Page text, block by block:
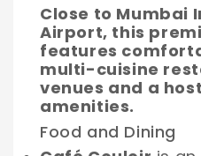
Close to Mumbai
Airport, this
features
multi-cuisine
venues and a
amenities.
Food and Dining